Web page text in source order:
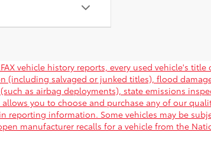
vehicle history reports, every used vehicle's
(including salvaged or junked titles), flood
as airbag deployments), state emissions
you to choose and purchase any of our
reporting information. Some vehicles may be
manufacturer recalls for a vehicle from the